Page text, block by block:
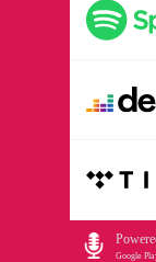
Google